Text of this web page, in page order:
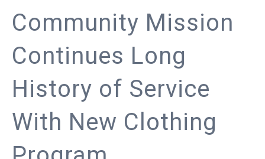
Community Mission
Continues Long
History of Service
With New Clothing